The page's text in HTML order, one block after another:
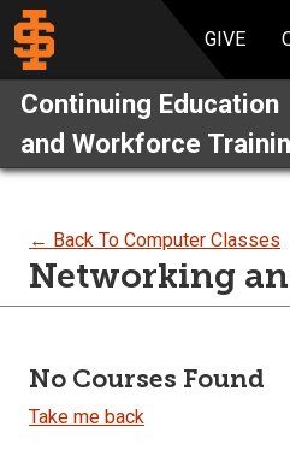
GIVE
Continuing Education
and Workforce
← Back To Computer Classes
Networking
No Courses Found
Take me back